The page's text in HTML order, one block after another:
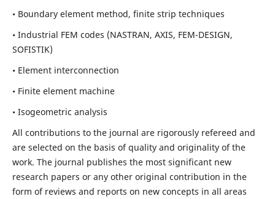
• Boundary element method, finite strip techniques
• Industrial FEM codes (NASTRAN, AXIS, FEM-DESIGN,
SOFISTIK)
• Element interconnection
• Finite element machine
• Isogeometric analysis
All contributions to the journal are rigorously refereed and
are selected on the basis of quality and originality of the
work. The journal publishes the most significant new
research papers or any other original contribution in the
form of reviews and reports on new concepts in all areas